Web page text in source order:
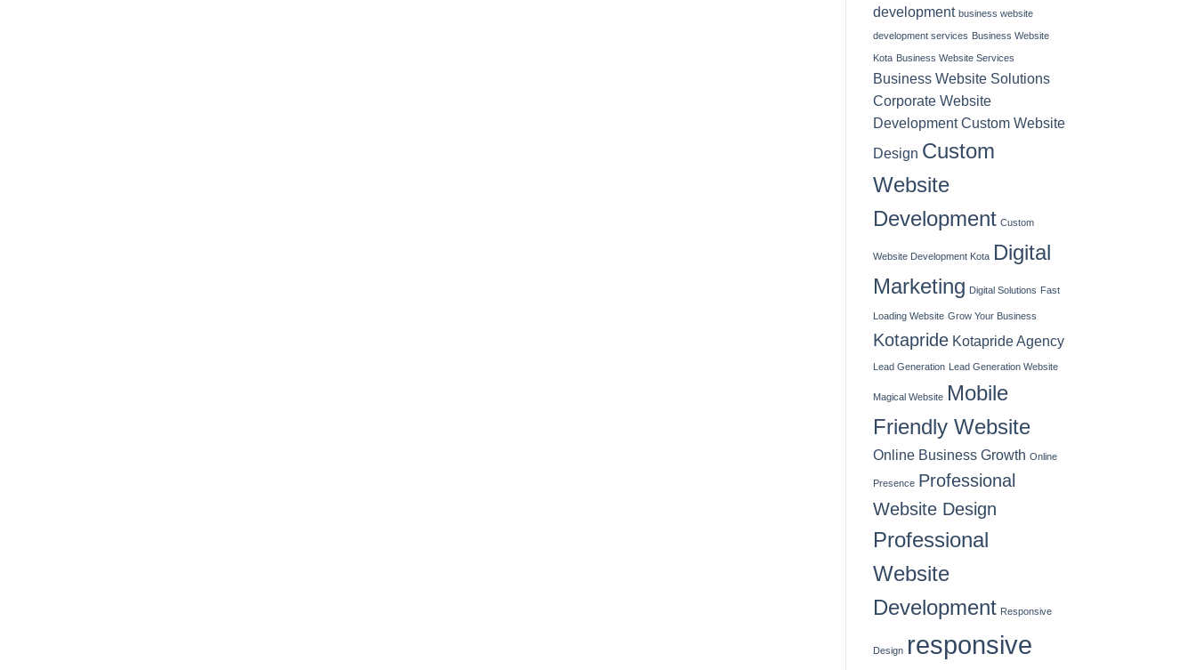
development business website
development services Business Website
Kota Business Website Services
Business Website Solutions
Corporate Website
Development Custom Website
Design Custom
Website
Development Custom
Website Development Kota Digital
Marketing Digital Solutions Fast
Loading Website Grow Your Business
Kotapride Kotapride Agency
Lead Generation Lead Generation Website
Magical Website Mobile
Friendly Website
Online Business Growth Online
Presence Professional
Website Design
Professional
Website
Development Responsive
Design responsive